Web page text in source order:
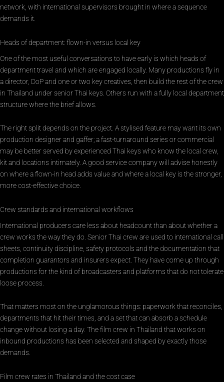
network, with international supervisors brought in where a sequence
demands it.
Heads of department: flown-in versus local key
One of the most useful conversations to have early is which heads of
department travel and which are engaged locally. Many productions fly in
a director, DoP and one or two key creatives, then build the rest of the crew
in Thailand under senior Thai keys. Others run with a fully local department
structure where the brief allows.
The right split depends on the project. A stylised feature may want its own
production designer and gaffer; a fast-turnaround series or commercial
may be better served by experienced Thai keys who know the local crew,
kit and locations intimately. A good service company will advise honestly
on where a flown-in head adds value and where a local key is the stronger,
more cost-effective choice.
Crew standards and international workflows
International producers care less about headcount than about whether a
crew works the way they do. Senior Thai crew are used to international call
sheets, continuity discipline, safety protocols and the documentation that
completion guarantors and insurers expect. They have come up through
productions for the kind of broadcasters and platforms that do not tolerate
loose process.
That matters most on the unglamorous things: paperwork that reconciles,
departments that hit their times, and a set that can absorb a schedule
change without losing a day. The film crew in Thailand that works on
inbound productions has been selected and shaped by exactly those
demands.
Film crew rates in Thailand and the cost case